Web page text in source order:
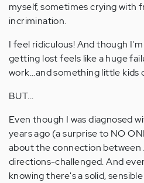
myself, sometimes crying with
incrimination.
I feel ridiculous! And though
getting lost feels like a huge
work...and something little kids
BUT...
Even though I was diagnosed
years ago (a surprise to NO
about the connection between
directions-challenged. And
knowing there's a solid,